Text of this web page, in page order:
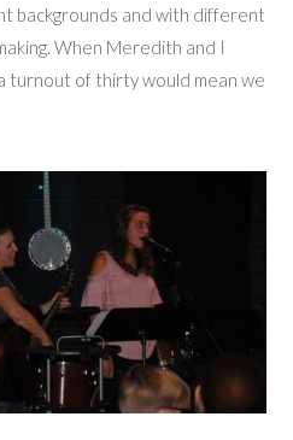
backgrounds and with different
When Meredith and I
turnout of thirty would mean we